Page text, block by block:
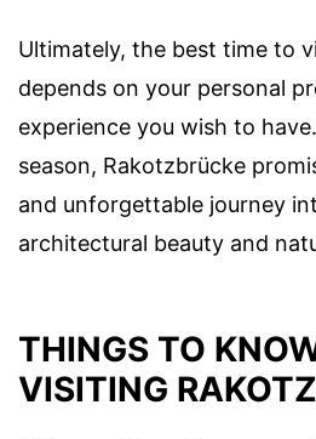
Ultimately, the best time to
depends on your personal
experience you wish to
season, Rakotzbrücke
and unforgettable journey
architectural beauty and
THINGS TO
VISITING